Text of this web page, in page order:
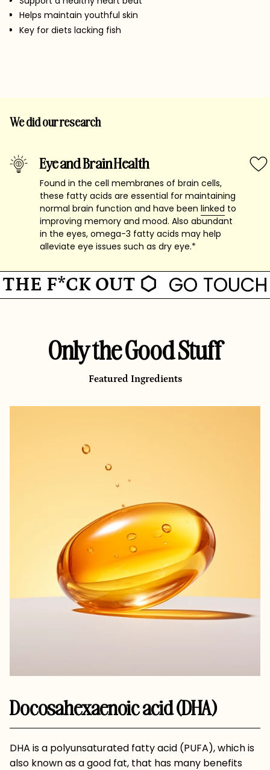
Helps maintain youthful skin
Key for diets lacking fish
We did our research
Eye and Brain Health
Found in the cell membranes of brain cells,
these fatty acids are essential for maintaining
normal brain function and have been linked to
improving memory and mood. Also abundant
in the eyes, omega-3 fatty acids may help
alleviate eye issues such as dry eye.*
F*CK OUT ⬡ GO TOUCH
Only the Good Stuff
Featured Ingredients
Docosahexaenoic acid (DHA)
DHA is a polyunsaturated fatty acid (PUFA), which is
also known as a good fat, that has many benefits